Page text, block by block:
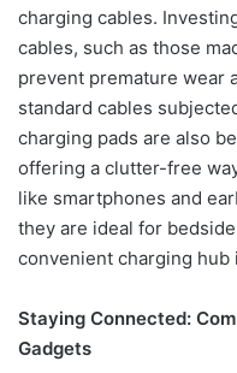
charging cables.
cables, such as those
prevent premature wear
standard cables
charging pads are also
offering a clutter-free
like smartphones and
they are ideal for
convenient charging hub
Staying Connected:
Gadgets